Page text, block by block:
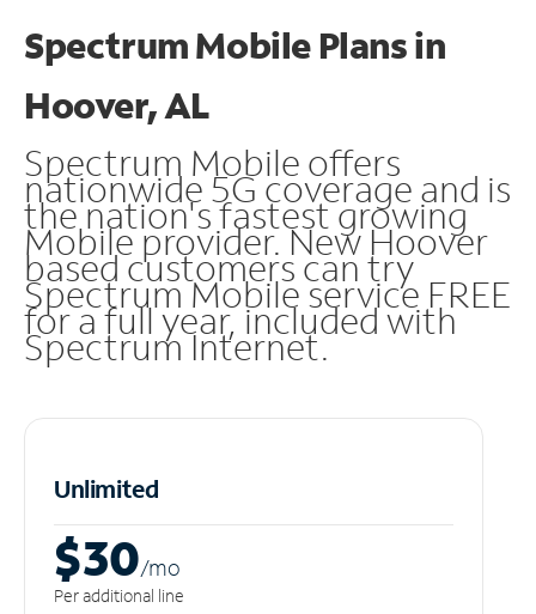
Spectrum Mobile Plans in
Hoover, AL
Spectrum Mobile offers
nationwide 5G coverage and is
the nation's fastest growing
Mobile provider. New Hoover
based customers can try
Spectrum Mobile service FREE
for a full year, included with
Spectrum Internet.
Unlimited
$30/mo
Per additional line